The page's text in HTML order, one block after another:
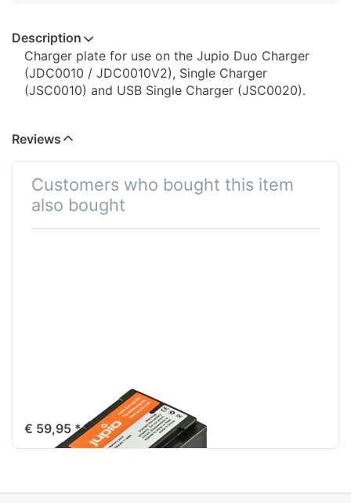
Description
​​​​​​​​​​​​​​​​​​​​​​​​​Charger plate for use on the Jupio Duo Charger
(JDC0010 / JDC0010V2), Single Charger
(JSC0010) and USB Single Charger (JSC0020).
Reviews
Customers who bought this item
also bought
Sony NP-FV70
€ 59,95 *